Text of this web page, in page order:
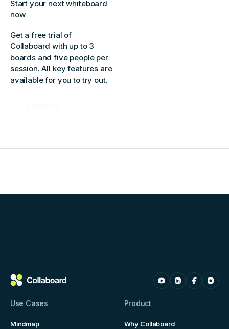
Start your next whiteboard
now
Get a free trial of
Collaboard with up to 3
boards and five people per
session. All key features are
available for you to try out.
Use Cases
Mindmap
Product
Why Collaboard